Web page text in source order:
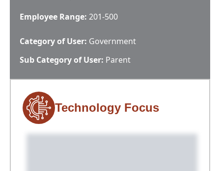
Employee Range: 201-500
Category of User: Government
Sub Category of User: Parent
Technology Focus